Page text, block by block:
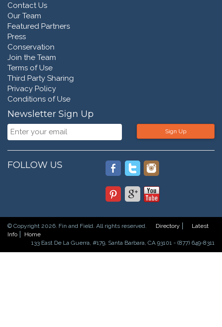
Contact Us
Our Team
Featured Partners
Press
Conservation
Join the Team
Terms of Use
Third Party Sharing
Privacy Policy
Conditions of Use
Newsletter Sign Up
Sign Up
FOLLOW US
© Copyright 2026. Fin and Field. All rights reserved. Directory
Latest
Info
Home
133 East De La Guerra, #179, Santa Barbara, CA 93101 - (877) 649-8311